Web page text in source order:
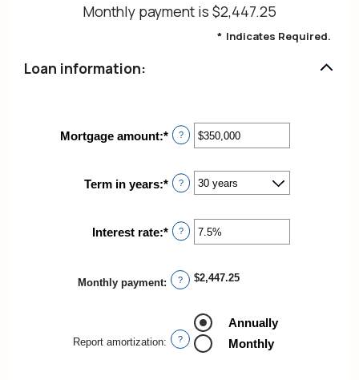
Monthly payment is $2,447.25
* Indicates Required.
Loan information:
Mortgage amount:* Enter
an
between
$0
$250,000,000
?
Term in years:* ?
Interest rate:* Enter
an
between
0%
?
Monthly payment: ? $2,447.25
Report amortization: ?
Annually
Monthly